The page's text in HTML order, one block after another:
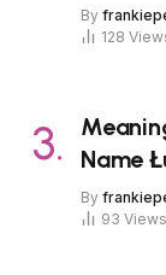
By
128
Name
By
93 Views